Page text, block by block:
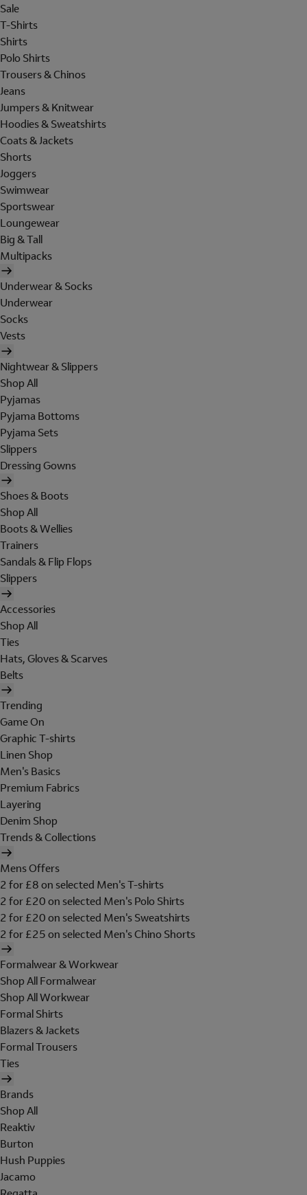
Sale
T-Shirts
Shirts
Polo Shirts
Trousers & Chinos
Jeans
Jumpers & Knitwear
Hoodies & Sweatshirts
Coats & Jackets
Shorts
Joggers
Swimwear
Sportswear
Loungewear
Big & Tall
Multipacks
Underwear & Socks
Underwear
Socks
Vests
Nightwear & Slippers
Shop All
Pyjamas
Pyjama Bottoms
Pyjama Sets
Slippers
Dressing Gowns
Shoes & Boots
Shop All
Boots & Wellies
Trainers
Sandals & Flip Flops
Slippers
Accessories
Shop All
Ties
Hats, Gloves & Scarves
Belts
Trending
Game On
Graphic T-shirts
Linen Shop
Men's Basics
Premium Fabrics
Layering
Denim Shop
Trends & Collections
Mens Offers
2 for £8 on selected Men's T-shirts
2 for £20 on selected Men's Polo Shirts
2 for £20 on selected Men's Sweatshirts
2 for £25 on selected Men's Chino Shorts
Formalwear & Workwear
Shop All Formalwear
Shop All Workwear
Formal Shirts
Blazers & Jackets
Formal Trousers
Ties
Brands
Shop All
Reaktiv
Burton
Hush Puppies
Jacamo